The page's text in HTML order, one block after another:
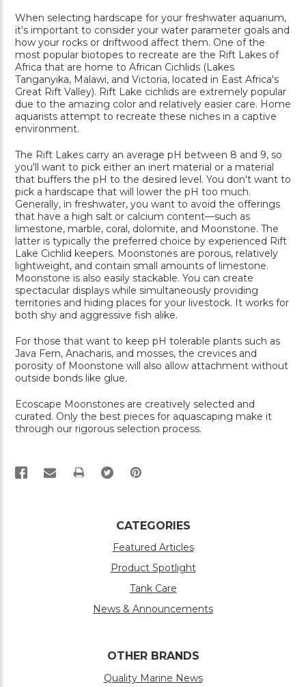
When selecting hardscape for your freshwater aquarium,
it's important to consider your water parameter goals and
how your rocks or driftwood affect them. One of the
most popular biotopes to recreate are the Rift Lakes of
Africa that are home to African Cichlids (Lakes
Tanganyika, Malawi, and Victoria, located in East Africa's
Great Rift Valley). Rift Lake cichlids are extremely popular
due to the amazing color and relatively easier care. Home
aquarists attempt to recreate these niches in a captive
environment.
The Rift Lakes carry an average pH between 8 and 9, so
you'll want to pick either an inert material or a material
that buffers the pH to the desired level. You don't want to
pick a hardscape that will lower the pH too much.
Generally, in freshwater, you want to avoid the offerings
that have a high salt or calcium content—such as
limestone, marble, coral, dolomite, and Moonstone. The
latter is typically the preferred choice by experienced Rift
Lake Cichlid keepers. Moonstones are porous, relatively
lightweight, and contain small amounts of limestone.
Moonstone is also easily stackable. You can create
spectacular displays while simultaneously providing
territories and hiding places for your livestock. It works for
both shy and aggressive fish alike.
For those that want to keep pH tolerable plants such as
Java Fern, Anacharis, and mosses, the crevices and
porosity of Moonstone will also allow attachment without
outside bonds like glue.
Ecoscape Moonstones are creatively selected and
curated. Only the best pieces for aquascaping make it
through our rigorous selection process.
PRINT
CATEGORIES
Featured Articles
Product Spotlight
Tank Care
News & Announcements
OTHER BRANDS
Quality Marine News